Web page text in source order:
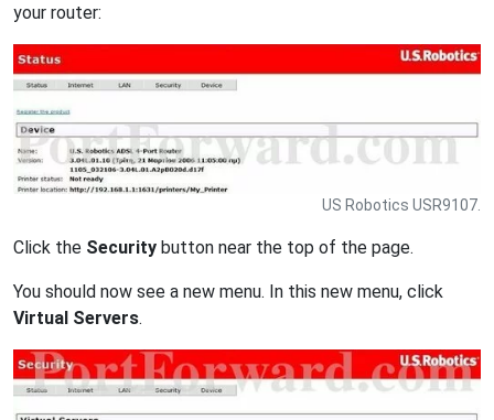
your router:
US Robotics USR9107.
Click the Security button near the top of the page.
You should now see a new menu. In this new menu, click
Virtual Servers.